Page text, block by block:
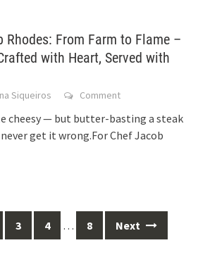
Rhodes: From Farm to Flame –
with Heart, Served with
Siqueiros Comment
cheesy — but butter-basting a steak
get it wrong.For Chef Jacob
3 4 … 8 Next